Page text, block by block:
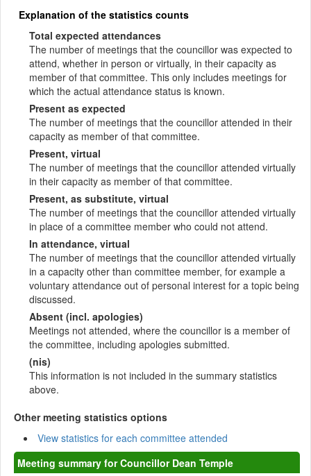
Explanation of the statistics counts
Total expected attendances
The number of meetings that the councillor was expected to
attend, whether in person or virtually, in their capacity as
member of that committee. This only includes meetings for
which the actual attendance status is known.
Present as expected
The number of meetings that the councillor attended in their
capacity as member of that committee.
Present, virtual
The number of meetings that the councillor attended virtually
in their capacity as member of that committee.
Present, as substitute, virtual
The number of meetings that the councillor attended virtually
in place of a committee member who could not attend.
In attendance, virtual
The number of meetings that the councillor attended virtually
in a capacity other than committee member, for example a
voluntary attendance out of personal interest for a topic being
discussed.
Absent (incl. apologies)
Meetings not attended, where the councillor is a member of
the committee, including apologies submitted.
(nis)
This information is not included in the summary statistics
above.
Other meeting statistics options
View statistics for each committee attended
Meeting summary for Councillor Dean Temple